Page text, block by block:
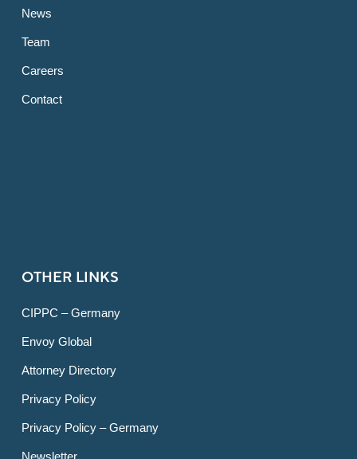
News
Team
Careers
Contact
OTHER LINKS
CIPPC – Germany
Envoy Global
Attorney Directory
Privacy Policy
Privacy Policy – Germany